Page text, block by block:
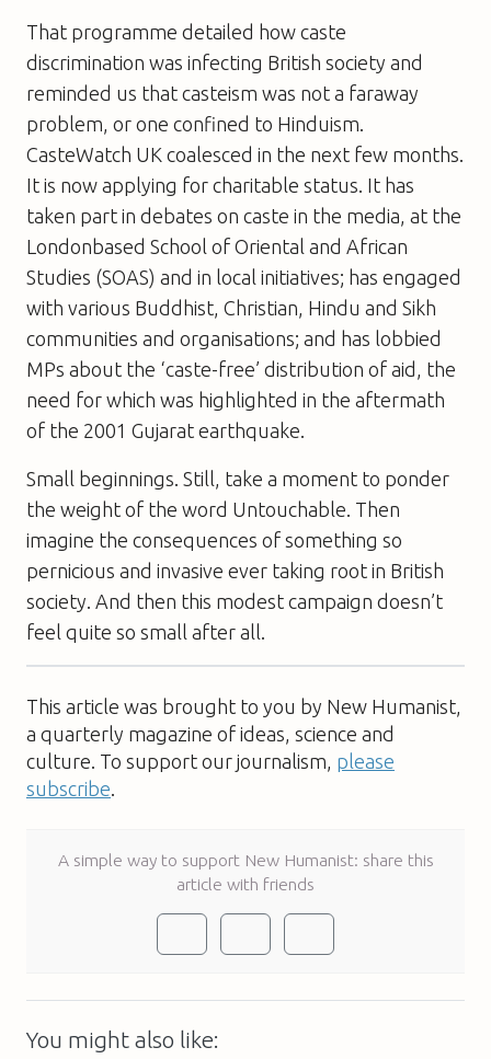
That programme detailed how caste
discrimination was infecting British society and
reminded us that casteism was not a faraway
problem, or one confined to Hinduism.
CasteWatch UK coalesced in the next few months.
It is now applying for charitable status. It has
taken part in debates on caste in the media, at the
Londonbased School of Oriental and African
Studies (SOAS) and in local initiatives; has engaged
with various Buddhist, Christian, Hindu and Sikh
communities and organisations; and has lobbied
MPs about the ‘caste-free’ distribution of aid, the
need for which was highlighted in the aftermath
of the 2001 Gujarat earthquake.
Small beginnings. Still, take a moment to ponder
the weight of the word Untouchable. Then
imagine the consequences of something so
pernicious and invasive ever taking root in British
society. And then this modest campaign doesn’t
feel quite so small after all.
This article was brought to you by New Humanist,
a quarterly magazine of ideas, science and
culture. To support our journalism, please
subscribe
A simple way to support New Humanist: share this
article with friends
You might also like: